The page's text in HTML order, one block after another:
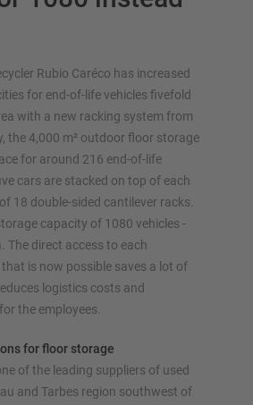
Rubio Caréco has increased
for end-of-life vehicles fivefold
with a new racking system from
the 4,000 m² outdoor floor storage
for around 216 end-of-life
cars are stacked on top of each
18 double-sided cantilever racks.
capacity of 1080 vehicles -
The direct access to each
is now possible saves a lot of
logistics costs and
the employees.
for floor storage
of the leading suppliers of used
and Tarbes region southwest of
SYSTEMS
individually with our
direct inquiry